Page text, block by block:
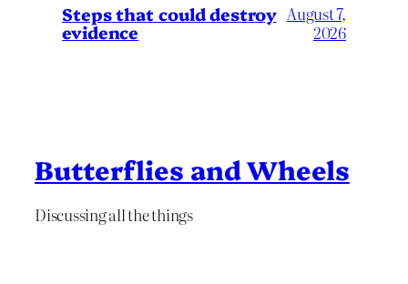
Steps that could destroy
evidence
August 7,
2026
Butterflies and Wheels
Discussing all the things